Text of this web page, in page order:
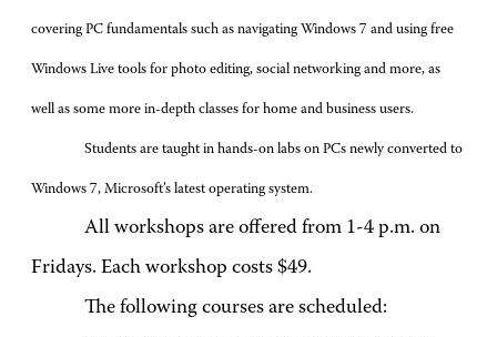
covering PC fundamentals such as navigating Windows 7 and using free
Windows Live tools for photo editing, social networking and more, as
well as some more in-depth classes for home and business users.
Students are taught in hands-on labs on PCs newly converted to
Windows 7, Microsoft’s latest operating system.
All workshops are offered from 1-4 p.m. on
Fridays. Each workshop costs $49.
The following courses are scheduled: